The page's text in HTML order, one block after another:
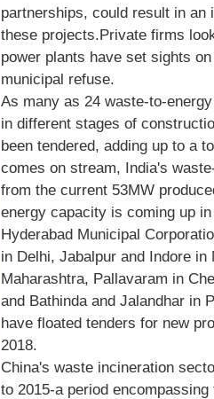
partnerships, could result in an
these projects.Private firms
power plants have set sights
municipal refuse.
As many as 24 waste-to-
in different stages of
been tendered, adding up to a
comes on stream, India's
from the current 53MW
energy capacity is coming up
Hyderabad Municipal
in Delhi, Jabalpur and Indore
Maharashtra, Pallavaram in
and Bathinda and Jalandhar in
have floated tenders for new
2018.
China's waste incineration
to 2015-a period